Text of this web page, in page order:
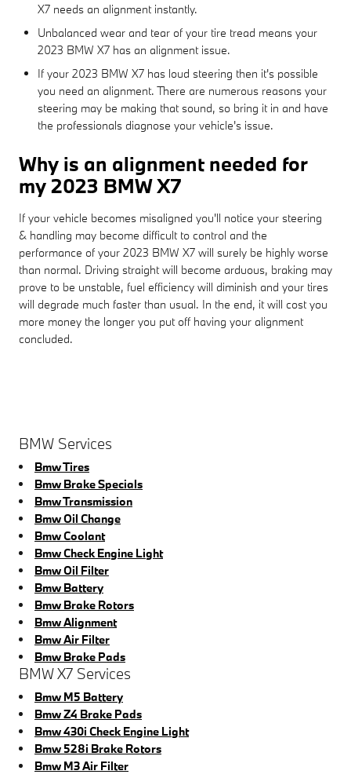
X7 needs an alignment instantly.
Unbalanced wear and tear of your tire tread means your
2023 BMW X7 has an alignment issue.
If your 2023 BMW X7 has loud steering then it's possible
you need an alignment. There are numerous reasons your
steering may be making that sound, so bring it in and have
the professionals diagnose your vehicle's issue.
Why is an alignment needed for
my 2023 BMW X7
If your vehicle becomes misaligned you'll notice your steering
& handling may become difficult to control and the
performance of your 2023 BMW X7 will surely be highly worse
than normal. Driving straight will become arduous, braking may
prove to be unstable, fuel efficiency will diminish and your tires
will degrade much faster than usual. In the end, it will cost you
more money the longer you put off having your alignment
concluded.
BMW Services
Bmw Tires
Bmw Brake Specials
Bmw Transmission
Bmw Oil Change
Bmw Coolant
Bmw Check Engine Light
Bmw Oil Filter
Bmw Battery
Bmw Brake Rotors
Bmw Alignment
Bmw Air Filter
Bmw Brake Pads
BMW X7 Services
Bmw M5 Battery
Bmw Z4 Brake Pads
Bmw 430i Check Engine Light
Bmw 528i Brake Rotors
Bmw M3 Air Filter